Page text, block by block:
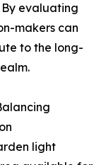
evaluating
makers can
to the long-
light